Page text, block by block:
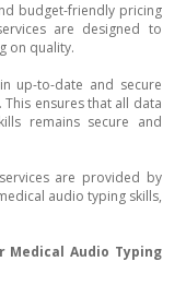
budget-friendly pricing
are designed to
on quality.
up-to-date and secure
ensures that all data
remains secure and
are provided by
audio typing skills,
Audio Typing